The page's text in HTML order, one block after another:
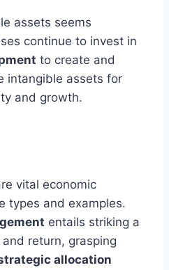
assets seems
continue to invest in
to create and
intangible assets for
and growth.
vital economic
types and examples.
entails striking a
return, grasping
allocation